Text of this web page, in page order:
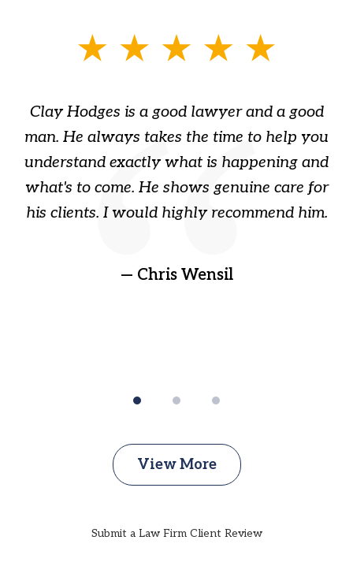
Clay Hodges is a good lawyer and a good
man. He always takes the time to help you
understand exactly what is happening and
what's to come. He shows genuine care for
his clients. I would highly recommend him.
— Chris Wensil
View More
Submit a Law Firm Client Review